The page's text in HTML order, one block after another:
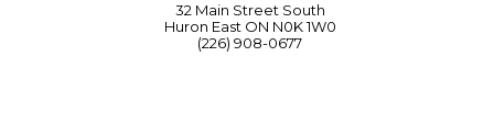
32 Main Street South
Huron East ON N0K 1W0
(226) 908-0677